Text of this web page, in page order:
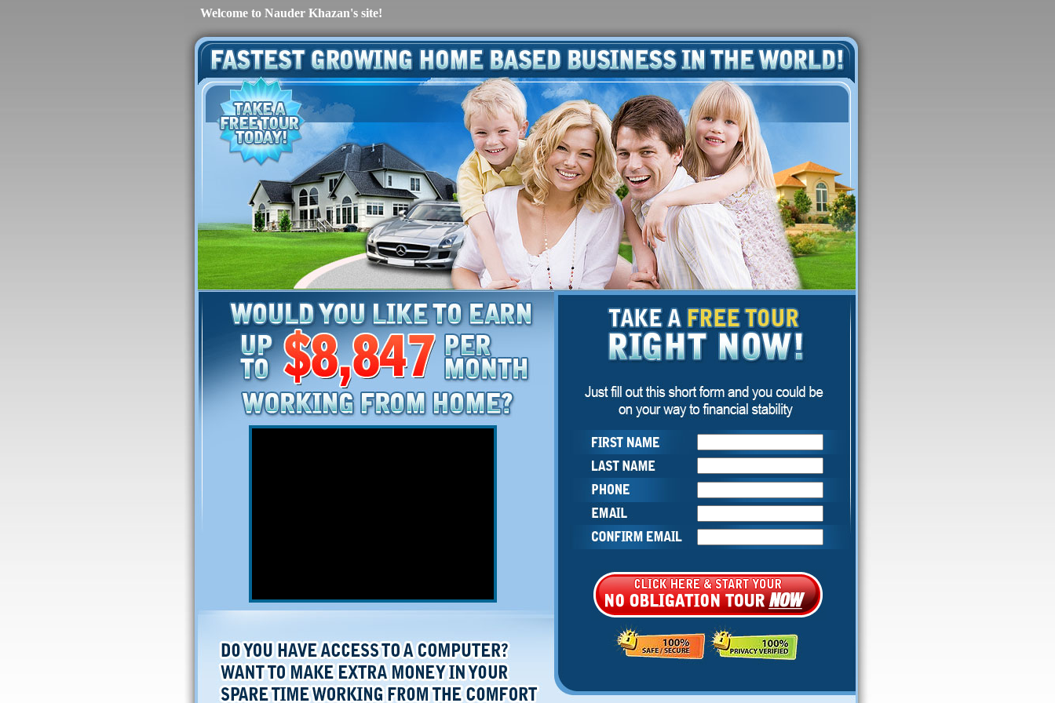
Welcome to Nauder Khazan's site!